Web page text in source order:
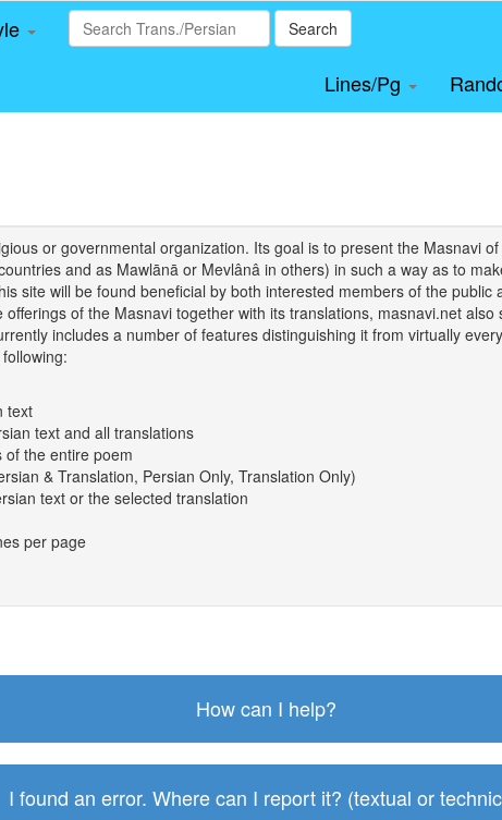
Search
Lines/Pg
or governmental organization. Its goal is to present the Masnavi
and as Mawlānā or Mevlânâ in others) in such a way as to
site will be found beneficial by both interested members of the
of the Masnavi together with its translations, masnavi.net
includes a number of features distinguishing it from virtually
text
text and all translations
of the entire poem
& Translation, Persian Only, Translation Only)
text or the selected translation
per page
How can I help?
I found an error. Where can I report it? (textual or